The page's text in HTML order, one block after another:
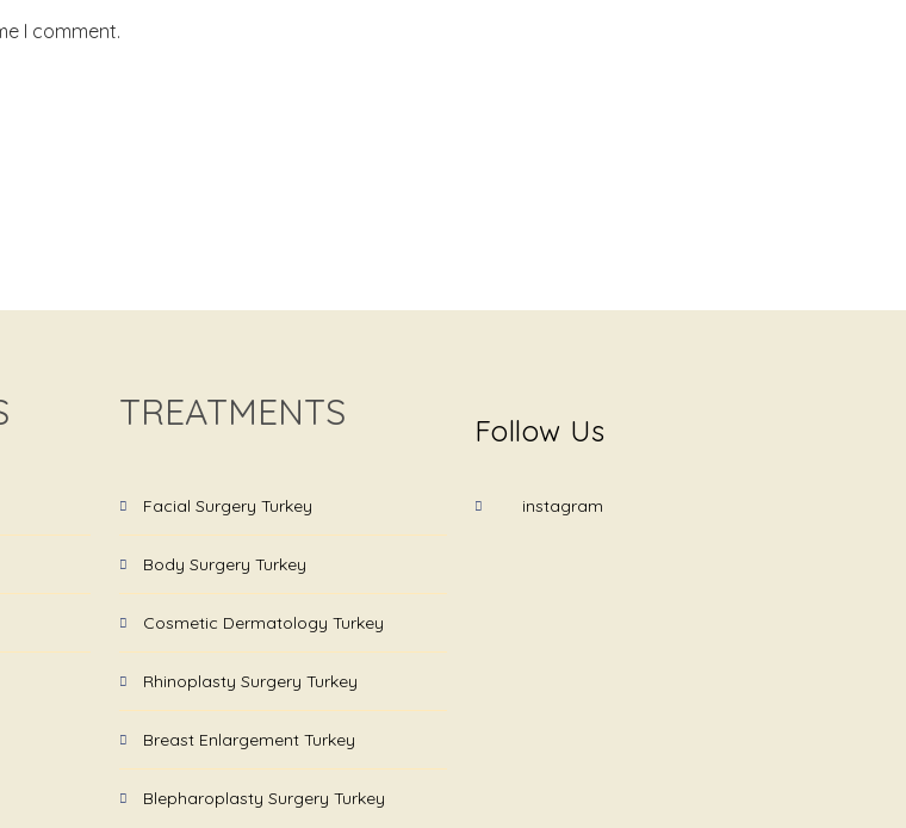
I comment.
TREATMENTS
Facial Surgery Turkey
Body Surgery Turkey
Cosmetic Dermatology Turkey
Rhinoplasty Surgery Turkey
Breast Enlargement Turkey
Blepharoplasty Surgery Turkey
Follow Us
instagram